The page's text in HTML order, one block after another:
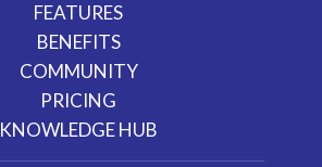
FEATURES
BENEFITS
COMMUNITY
PRICING
KNOWLEDGE HUB